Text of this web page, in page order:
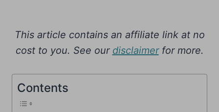
This article contains an affiliate link at no
cost to you. See our disclaimerfor more.
Contents